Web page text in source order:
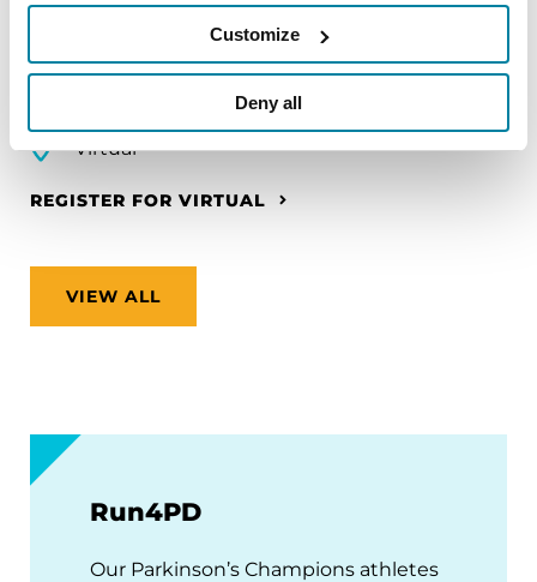
Customize
Deny all
zones and finding accessible accommodations.
Virtual
REGISTER FOR VIRTUAL
VIEW ALL
Run4PD
Our Parkinson’s Champions athletes